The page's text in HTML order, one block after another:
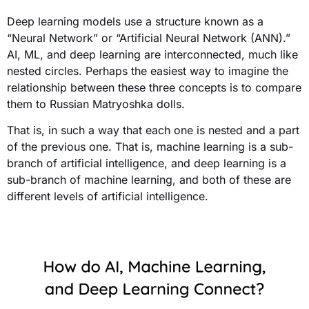
Deep learning models use a structure known as a
“Neural Network” or “Artificial Neural Network (ANN).”
AI, ML, and deep learning are interconnected, much like
nested circles. Perhaps the easiest way to imagine the
relationship between these three concepts is to compare
them to Russian Matryoshka dolls.
That is, in such a way that each one is nested and a part
of the previous one. That is, machine learning is a sub-
branch of artificial intelligence, and deep learning is a
sub-branch of machine learning, and both of these are
different levels of artificial intelligence.